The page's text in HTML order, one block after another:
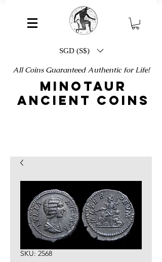
SGD (S$)
All Coins Guaranteed Authentic for Life!
MINOTAUR
ANCIENT COINS
SKU: 2568